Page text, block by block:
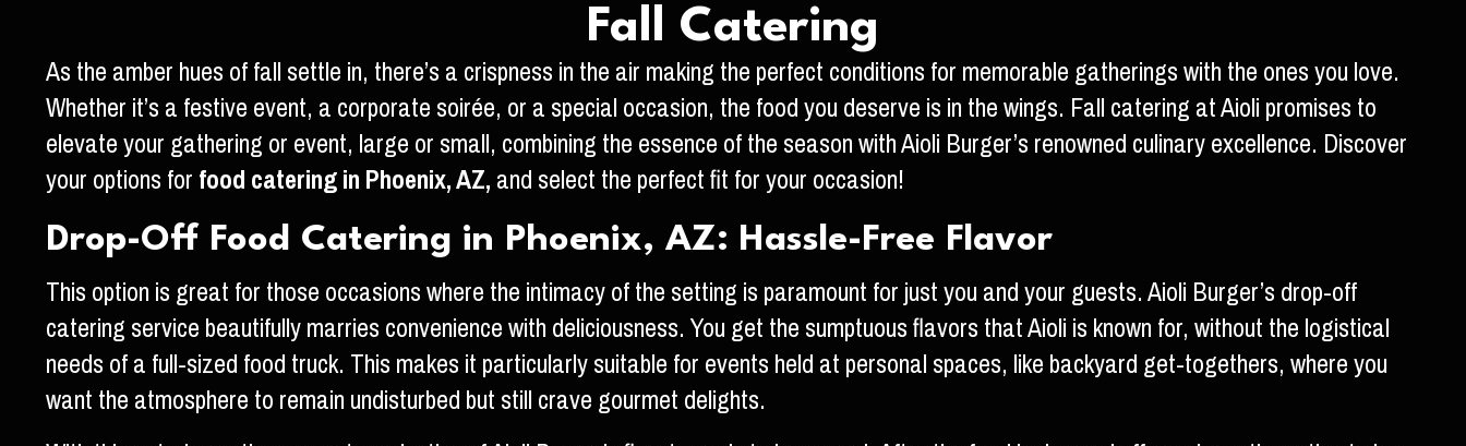
Fall Catering
As the amber hues of fall settle in, there’s a crispness in the air making the perfect conditions for memorable gatherings with the ones you love.
Whether it’s a festive event, a corporate soirée, or a special occasion, the food you deserve is in the wings. Fall catering at Aioli promises to
elevate your gathering or event, large or small, combining the essence of the season with Aioli Burger’s renowned culinary excellence. Discover
your options forfood catering in Phoenix, AZ,and select the perfect fit for your occasion!
Drop-Off Food Catering in Phoenix, AZ: Hassle-Free Flavor
This option is great for those occasions where the intimacy of the setting is paramount for just you and your guests. Aioli Burger’s drop-off
catering service beautifully marries convenience with deliciousness. You get the sumptuous flavors that Aioli is known for, without the logistical
needs of a full-sized food truck. This makes it particularly suitable for events held at personal spaces, like backyard get-togethers, where you
want the atmosphere to remain undisturbed but still crave gourmet delights.